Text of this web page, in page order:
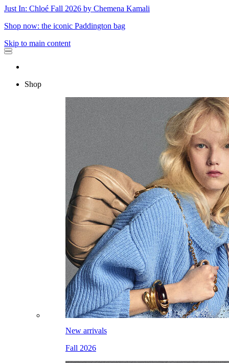
Just In: Chloé Fall 2026 by Chemena Kamali
Shop now: the iconic Paddington bag
Skip to main content
Shop
New arrivals
Fall 2026